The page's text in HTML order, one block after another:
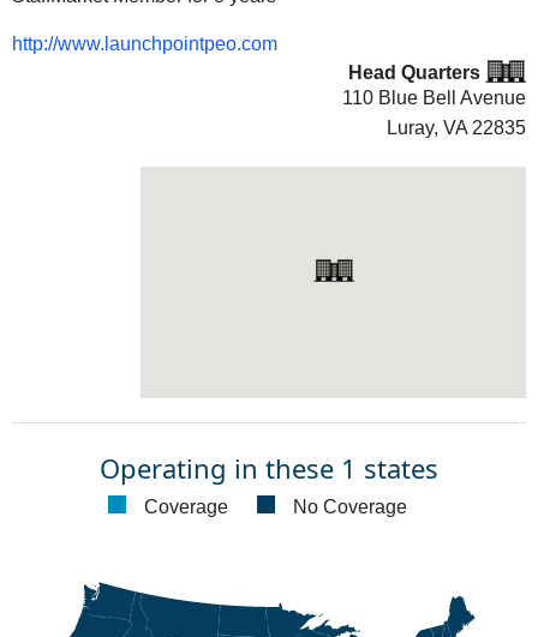
http://www.launchpointpeo.com
Head Quarters
110 Blue Bell Avenue
Luray, VA 22835
Operating in these 1 states
Coverage No Coverage